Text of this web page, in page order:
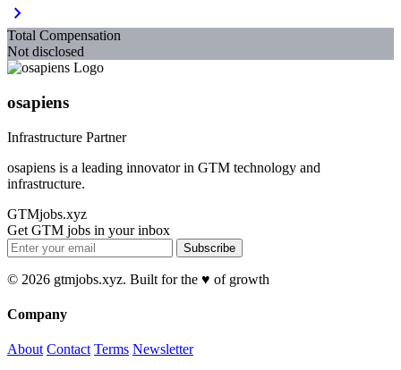
chevron_right
Total Compensation
Not disclosed
osapiens
Infrastructure Partner
osapiens is a leading innovator in GTM technology and
infrastructure.
GTMjobs.xyz
Get GTM jobs in your inbox
Subscribe
© 2026 gtmjobs.xyz. Built for the ♥️ of growth
Company
About Contact Terms Newsletter